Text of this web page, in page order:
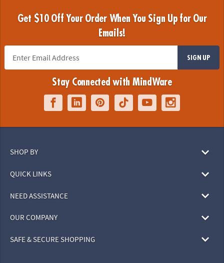
Get $10 Off Your Order When You Sign Up for Our
Emails!
SIGN UP
Stay Connected with MindWare
SHOP BY
QUICK LINKS
NEED ASSISTANCE
OUR COMPANY
SAFE & SECURE SHOPPING